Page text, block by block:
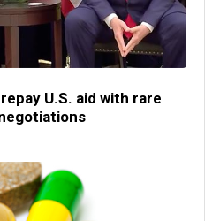
U.S. aid with rare